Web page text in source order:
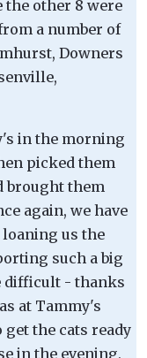
the other 8 were
a number of
Downers
in the morning
picked them
brought them
again, we have
us the
such a big
difficult - thanks
at Tammy's
the cats ready
in the evening,